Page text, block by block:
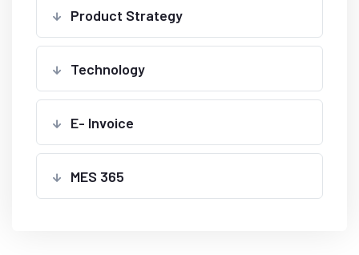
Product Strategy
Technology
E- Invoice
MES 365